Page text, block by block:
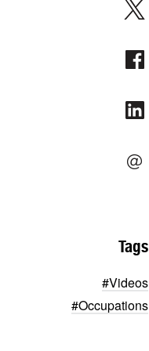
Tags
#Videos
#Occupations